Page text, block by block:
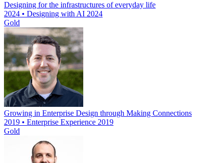
Designing for the infrastructures of everyday life
2024 • Designing with AI 2024
Gold
Growing in Enterprise Design through Making Connections
2019 • Enterprise Experience 2019
Gold